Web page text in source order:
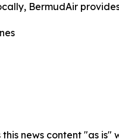
BermudAir
this news content "as